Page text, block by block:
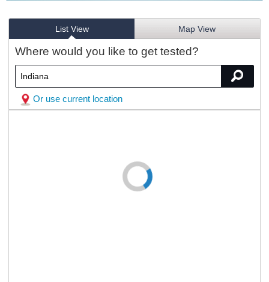
List View Map View
Where would you like to get tested?
Or use current location